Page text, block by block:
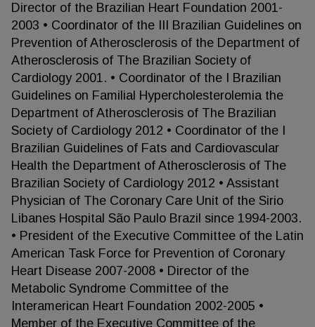
Director of the Brazilian Heart Foundation 2001-
2003 • Coordinator of the III Brazilian Guidelines on
Prevention of Atherosclerosis of the Department of
Atherosclerosis of The Brazilian Society of
Cardiology 2001. • Coordinator of the I Brazilian
Guidelines on Familial Hypercholesterolemia the
Department of Atherosclerosis of The Brazilian
Society of Cardiology 2012 • Coordinator of the I
Brazilian Guidelines of Fats and Cardiovascular
Health the Department of Atherosclerosis of The
Brazilian Society of Cardiology 2012 • Assistant
Physician of The Coronary Care Unit of the Sirio
Libanes Hospital São Paulo Brazil since 1994-2003.
• President of the Executive Committee of the Latin
American Task Force for Prevention of Coronary
Heart Disease 2007-2008 • Director of the
Metabolic Syndrome Committee of the
Interamerican Heart Foundation 2002-2005 •
Member of the Executive Committee of the